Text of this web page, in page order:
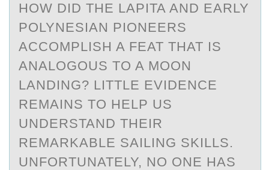
HOW DID THE LAPITA AND EARLY
POLYNESIAN PIONEERS
ACCOMPLISH A FEAT THAT IS
ANALOGOUS TO A MOON
LANDING? LITTLE EVIDENCE
REMAINS TO HELP US
UNDERSTAND THEIR
REMARKABLE SAILING SKILLS.
UNFORTUNATELY, NO ONE HAS